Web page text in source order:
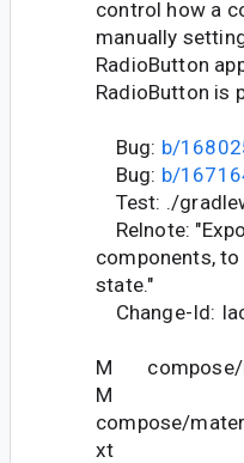
control how a
manually
RadioButton
RadioButton is
Bug: b/
Bug: b/
Test: ./
Relnote:
components,
state."
Change-Id:
M compose/
M
compose/
xt